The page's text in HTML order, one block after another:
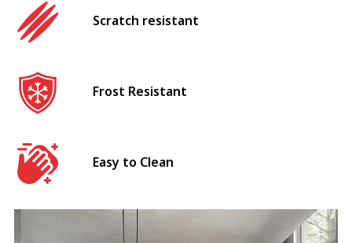
Scratch resistant
Frost Resistant
Easy to Clean